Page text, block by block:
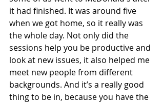
it had finished. It was around five
when we got home, so it really was
the whole day. Not only did the
sessions help you be productive and
look at new issues, it also helped me
meet new people from different
backgrounds. And it’s a really good
thing to be in, because you have the